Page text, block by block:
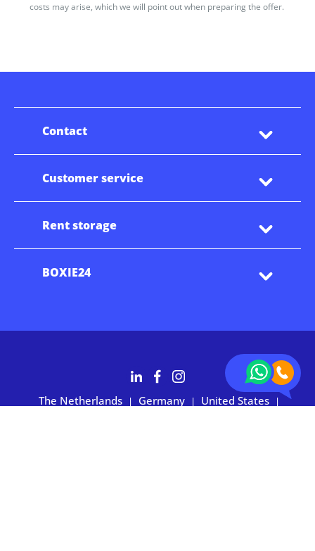
costs may arise, which we will point out when preparing the offer.
Contact
Customer service
Rent storage
BOXIE24
The Netherlands | Germany | United States |